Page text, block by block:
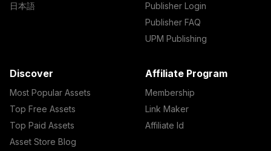
日本語
Publisher Login
Publisher FAQ
UPM Publishing
Discover
Most Popular Assets
Top Free Assets
Top Paid Assets
Asset Store Blog
Affiliate Program
Membership
Link Maker
Affiliate Id